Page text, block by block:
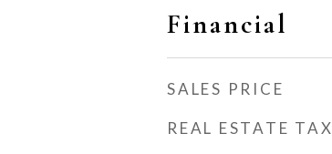
Financial
SALES PRICE
REAL ESTATE TAX